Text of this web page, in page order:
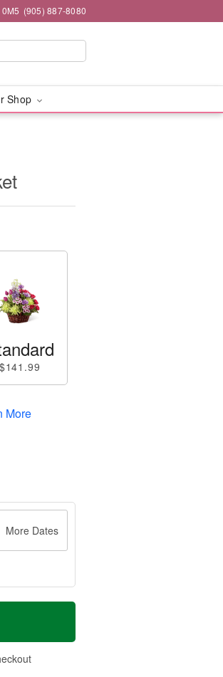
(905) 887-8080
Shop
$141.99
More
More Dates